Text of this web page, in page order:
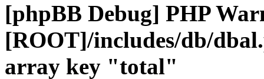
[phpBB Debug] PHP
[ROOT]/includes/db/
array key "total"